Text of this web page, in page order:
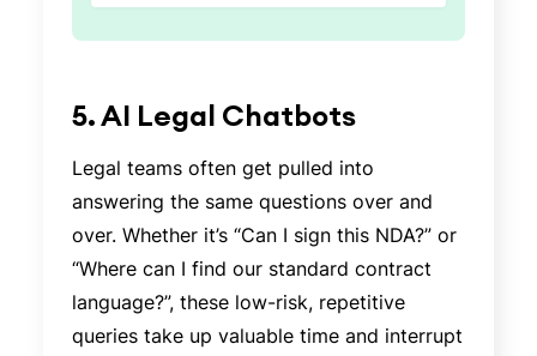
5. AI Legal Chatbots
Legal teams often get pulled into
answering the same questions over and
over. Whether it’s “Can I sign this NDA?” or
“Where can I find our standard contract
language?”, these low-risk, repetitive
queries take up valuable time and interrupt